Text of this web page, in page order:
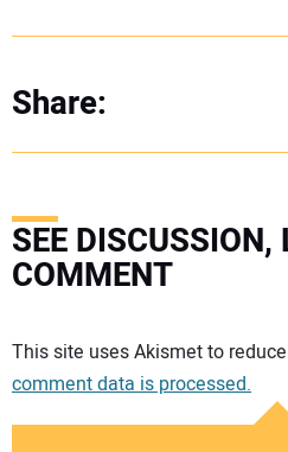
Share:
SEE DISCUSSION,
COMMENT
This site uses Akismet to
comment data is processed.